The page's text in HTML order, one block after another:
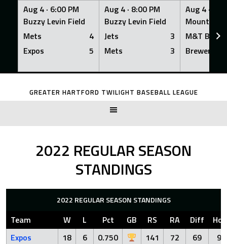
Aug 4 · 6:00 PM
Buzzy Levin Field
Mets
4
Expos
5
Aug 4 · 8:00 PM
Buzzy Levin Field
Jets
3
Mets
3
Aug 4 ·
Mount
M&T Bank
Brewers
Skip
GREATER HARTFORD TWILIGHT BASEBALL LEAGUE
2022 REGULAR SEASON
STANDINGS
2022 REGULAR SEASON STANDINGS
Team W L Pct GB RS RA Diff
Expos
18 6 0.750 141 72 69
9-